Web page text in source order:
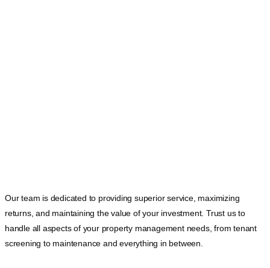
Our team is dedicated to providing superior service, maximizing
returns, and maintaining the value of your investment. Trust us to
handle all aspects of your property management needs, from tenant
screening to maintenance and everything in between.